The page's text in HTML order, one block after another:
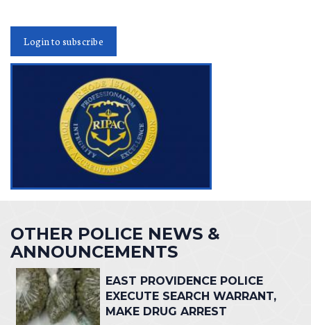
Login to subscribe
OTHER POLICE NEWS &
ANNOUNCEMENTS
EAST PROVIDENCE POLICE
EXECUTE SEARCH WARRANT,
MAKE DRUG ARREST